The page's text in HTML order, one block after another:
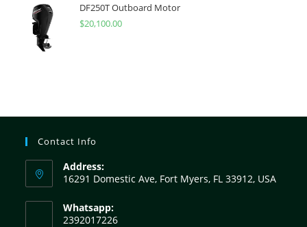
DF250T Outboard Motor
$20,100.00
Contact Info
Address:
16291 Domestic Ave, Fort Myers, FL 33912, USA
Whatsapp:
2392017226